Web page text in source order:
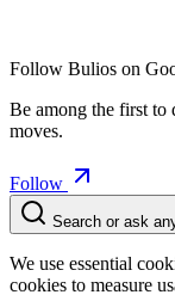
Follow Bulios on
Be among the first to
moves.
Follow
Search or ask
We use essential
cookies to measure